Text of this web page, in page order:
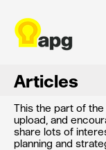
Articles
This the part of
upload, and
share lots of
planning and